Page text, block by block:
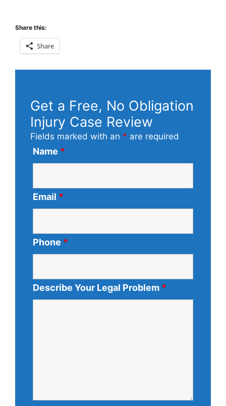
Share this:
Share
Get a Free, No Obligation
Injury Case Review
Fields marked with an * are required
Name *
Email *
Phone *
Describe Your Legal Problem *